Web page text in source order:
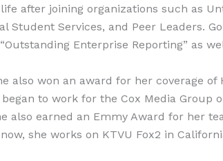
after joining organizations such as
Student Services, and Peer Leaders.
Enterprise Reporting” as
also won an award for her coverage of
to work for the Cox Media Group
also earned an Emmy Award for her
now, she works on KTVU Fox2 in